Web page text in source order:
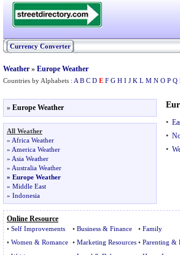
Currency Converter
Weather » Europe Weather
Countries by Alphabets : A B C D E F G H I J K L M N O P Q
» Europe Weather
All Weather
» Africa Weather
» America Weather
» Asia Weather
» Australia Weather
» Europe Weather
» Middle East
» Indonesia
•
•
•
Online Resource
• Self Improvements • Business & Finance • Family
• Women & Romance • Marketing Resources • Parenting &